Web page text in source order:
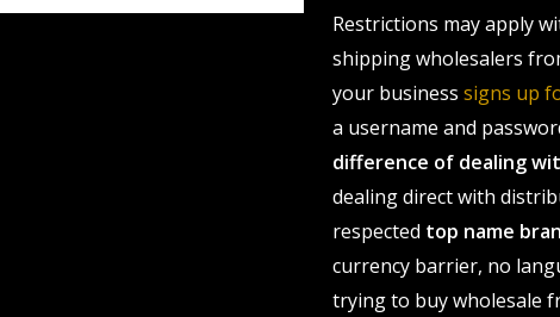
Restrictions may apply
shipping wholesalers
your business signs up
a username and
difference of dealing
dealing direct with
respected top name
currency barrier, no
trying to buy wholesale